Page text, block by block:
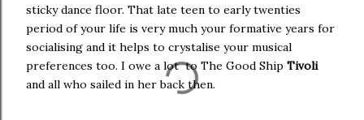
sticky dance floor. That late teen to early twenties
period of your life is very much your formative years for
socialising and it helps to crystalise your musical
preferences too. I owe a lot to The Good Ship Tivoli
and all who sailed in her back then.